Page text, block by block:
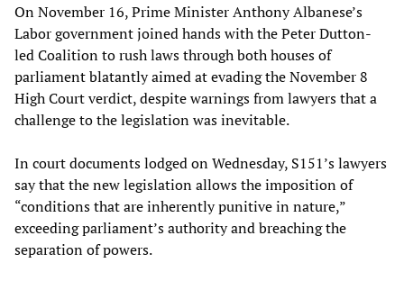
On November 16, Prime Minister Anthony Albanese’s
Labor government joined hands with the Peter Dutton-
led Coalition to rush laws through both houses of
parliament blatantly aimed at evading the November 8
High Court verdict, despite warnings from lawyers that a
challenge to the legislation was inevitable.
In court documents lodged on Wednesday, S151’s lawyers
say that the new legislation allows the imposition of
“conditions that are inherently punitive in nature,”
exceeding parliament’s authority and breaching the
separation of powers.